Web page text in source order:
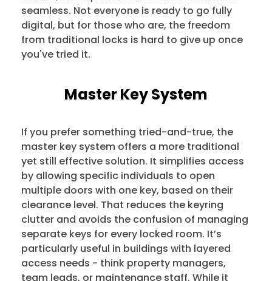
seamless. Not everyone is ready to go fully
digital, but for those who are, the freedom
from traditional locks is hard to give up once
you've tried it.
Master Key System
If you prefer something tried-and-true, the
master key system offers a more traditional
yet still effective solution. It simplifies access
by allowing specific individuals to open
multiple doors with one key, based on their
clearance level. That reduces the keyring
clutter and avoids the confusion of managing
separate keys for every locked room. It’s
particularly useful in buildings with layered
access needs - think property managers,
team leads, or maintenance staff. While it